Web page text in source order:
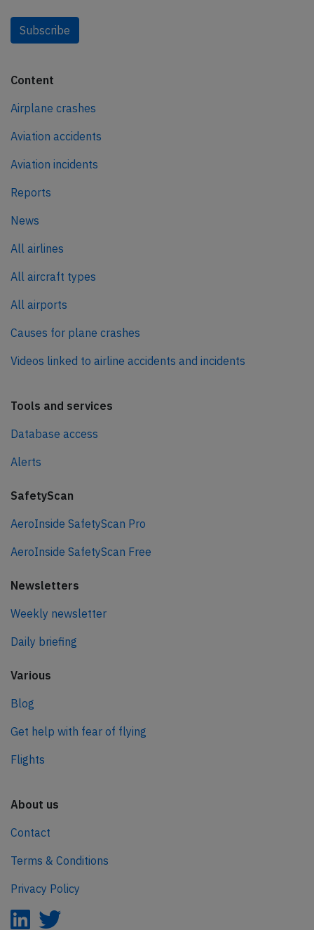
Subscribe
Content
Airplane crashes
Aviation accidents
Aviation incidents
Reports
News
All airlines
All aircraft types
All airports
Causes for plane crashes
Videos linked to airline accidents and incidents
Tools and services
Database access
Alerts
SafetyScan
AeroInside SafetyScan Pro
AeroInside SafetyScan Free
Newsletters
Weekly newsletter
Daily briefing
Various
Blog
Get help with fear of flying
Flights
About us
Contact
Terms & Conditions
Privacy Policy